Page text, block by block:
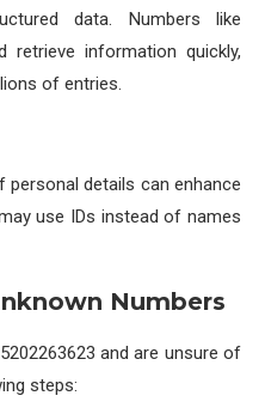
data. Numbers like
retrieve information quickly,
of entries.
details can enhance
use IDs instead of names
Numbers
and are unsure of
steps: